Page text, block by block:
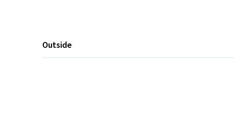
Outside